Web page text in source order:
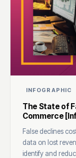
INFOGRAPHIC
The State of
Commerce
False declines
data on lost
identify and